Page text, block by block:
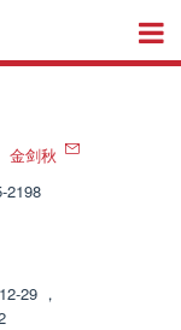
金剑秋
2198
29 ，